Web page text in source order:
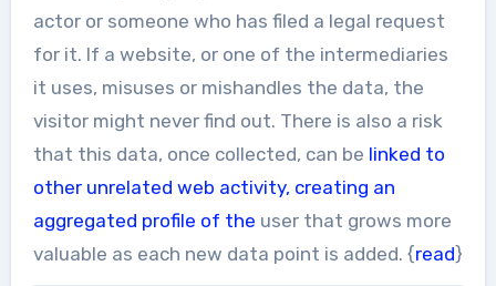
actor or someone who has filed a legal request
for it. If a website, or one of the intermediaries
it uses, misuses or mishandles the data, the
visitor might never find out. There is also a risk
that this data, once collected, can be linked to
other unrelated web activity, creating an
aggregated profile of the user that grows more
valuable as each new data point is added. {read}